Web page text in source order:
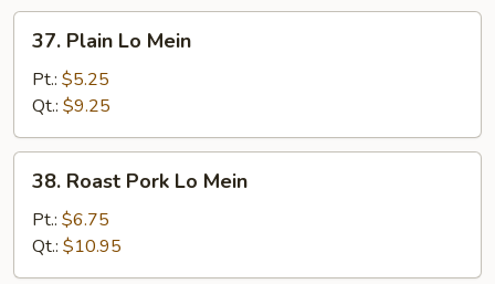
Plain
Mein
37. Plain Lo Mein
Pt.: $5.25
Qt.: $9.25
Roast
Pork
Lo
Mein
38. Roast Pork Lo Mein
Pt.: $6.75
Qt.: $10.95